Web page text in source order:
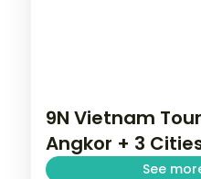
9N Vietnam
Angkor + 3
See